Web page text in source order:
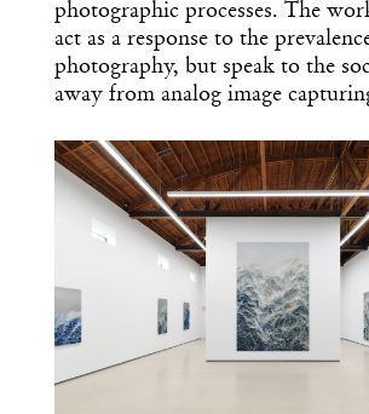
photographic processes. The
act as a response to the
photography, but speak to the
away from analog image